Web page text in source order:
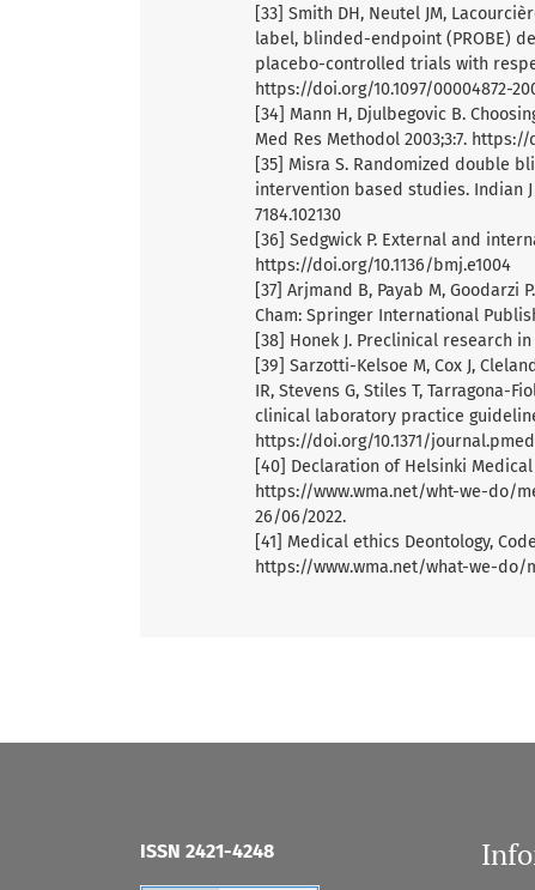
[33] Smith DH, Neutel JM,
label, blinded-endpoint (PROBE)
placebo-controlled trials with
https://doi.org/10.1097/00004872-
[34] Mann H, Djulbegovic B.
Med Res Methodol 2003;3:7. https://
[35] Misra S. Randomized double
intervention based studies. Indian J
7184.102130
[36] Sedgwick P. External and
https://doi.org/10.1136/bmj.e1004
[37] Arjmand B, Payab M,
Cham: Springer International
[38] Honek J. Preclinical research
[39] Sarzotti-Kelsoe M, Cox J,
IR, Stevens G, Stiles T, Tarragona-
clinical laboratory practice
https://doi.org/10.1371/
[40] Declaration of Helsinki
https://www.wma.net/wht-we-do/
26/06/2022.
[41] Medical ethics Deontology,
https://www.wma.net/what-we-do/
ISSN 2421-4248